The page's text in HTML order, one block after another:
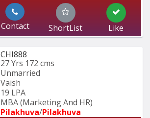
Contact ShortList Like
CHI888
27 Yrs 172 cms
Unmarried
Vaish
19 LPA
MBA (Marketing And HR)
Pilakhuva/Pilakhuva